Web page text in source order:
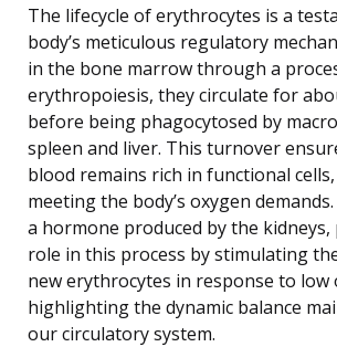
The lifecycle of erythrocytes is a
body’s meticulous regulatory
in the bone marrow through a
erythropoiesis, they circulate for
before being phagocytosed by
spleen and liver. This turnover
blood remains rich in functional
meeting the body’s oxygen
a hormone produced by the kidneys,
role in this process by stimulating
new erythrocytes in response to low
highlighting the dynamic balance
our circulatory system.